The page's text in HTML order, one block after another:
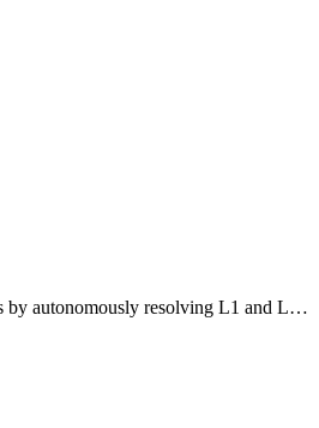
by autonomously resolving L1 and L2